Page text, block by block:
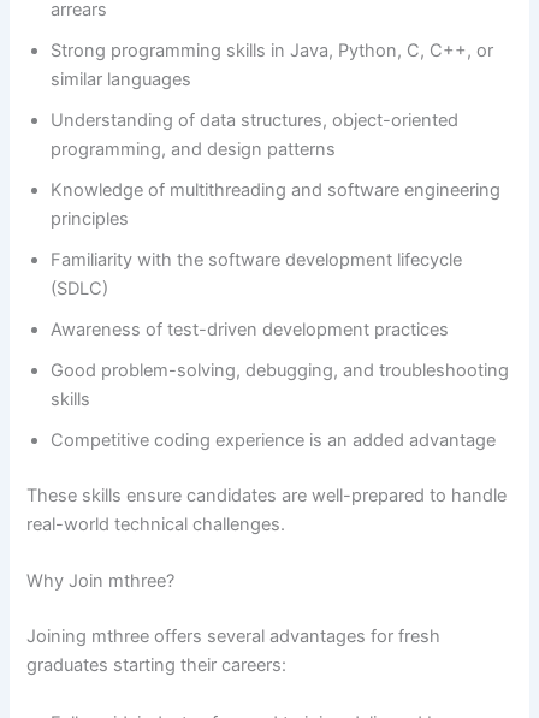
arrears
Strong programming skills in Java, Python, C, C++, or
similar languages
Understanding of data structures, object-oriented
programming, and design patterns
Knowledge of multithreading and software engineering
principles
Familiarity with the software development lifecycle
(SDLC)
Awareness of test-driven development practices
Good problem-solving, debugging, and troubleshooting
skills
Competitive coding experience is an added advantage
These skills ensure candidates are well-prepared to handle
real-world technical challenges.
Why Join mthree?
Joining mthree offers several advantages for fresh
graduates starting their careers: